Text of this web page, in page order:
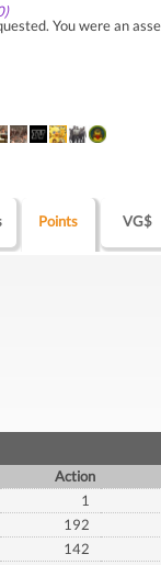
You were an
Points VG$
Action
1
192
142